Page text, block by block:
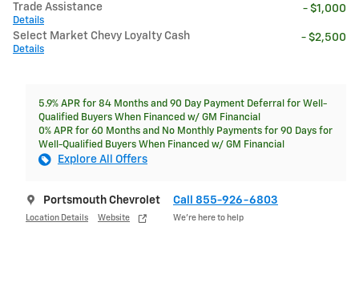
Trade Assistance
Details
- $1,000
Select Market Chevy Loyalty Cash
Details
- $2,500
5.9% APR for 84 Months and 90 Day Payment Deferral for Well-
Qualified Buyers When Financed w/ GM Financial
0% APR for 60 Months and No Monthly Payments for 90 Days for
Well-Qualified Buyers When Financed w/ GM Financial
Explore All Offers
Portsmouth Chevrolet
Location Details Website
Call 855-926-6803
We’re here to help